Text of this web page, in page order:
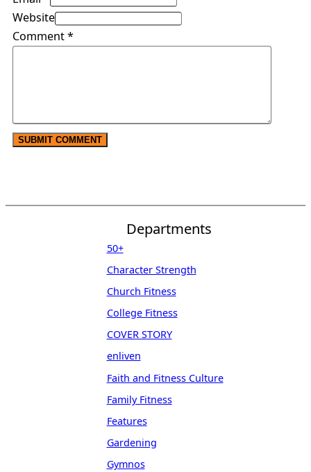
Website
Comment*
Departments
50+
Character Strength
Church Fitness
College Fitness
COVER STORY
enliven
Faith and Fitness Culture
Family Fitness
Features
Gardening
Gymnos